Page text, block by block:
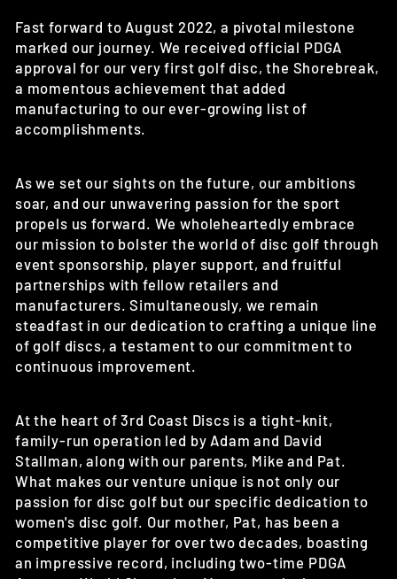
Fast forward to August 2022, a pivotal milestone
marked our journey. We received official PDGA
approval for our very first golf disc, the Shorebreak,
a momentous achievement that added
manufacturing to our ever-growing list of
accomplishments.
As we set our sights on the future, our ambitions
soar, and our unwavering passion for the sport
propels us forward. We wholeheartedly embrace
our mission to bolster the world of disc golf through
event sponsorship, player support, and fruitful
partnerships with fellow retailers and
manufacturers. Simultaneously, we remain
steadfast in our dedication to crafting a unique line
of golf discs, a testament to our commitment to
continuous improvement.
At the heart of 3rd Coast Discs is a tight-knit,
family-run operation led by Adam and David
Stallman, along with our parents, Mike and Pat.
What makes our venture unique is not only our
passion for disc golf but our specific dedication to
women's disc golf. Our mother, Pat, has been a
competitive player for over two decades, boasting
an impressive record, including two-time PDGA